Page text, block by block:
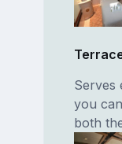
Serves
you
both